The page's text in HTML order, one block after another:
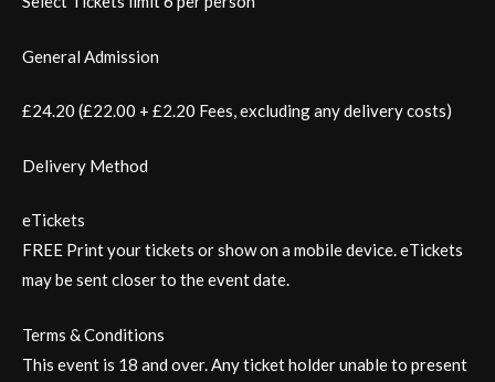
General Admission
£24.20 (£22.00 + £2.20 Fees, excluding any delivery costs)
Delivery Method
eTickets
FREE Print your tickets or show on a mobile device. eTickets
may be sent closer to the event date.
Terms & Conditions
This event is 18 and over. Any ticket holder unable to present